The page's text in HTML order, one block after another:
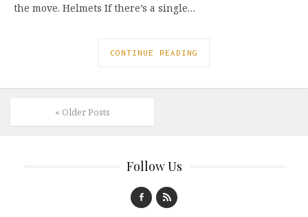
the move. Helmets If there’s a single…
CONTINUE READING
« Older Posts
Follow Us